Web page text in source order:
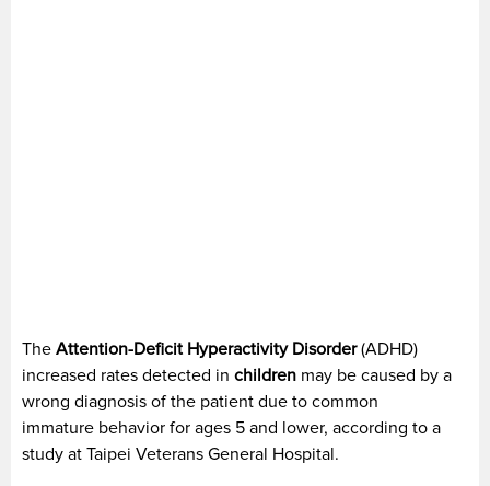
The Attention-Deficit Hyperactivity Disorder(ADHD)
increased rates detected in children may be caused by a
wrong diagnosis of the patient due to common
immature behavior for ages 5 and lower, according to a
study at Taipei Veterans General Hospital.